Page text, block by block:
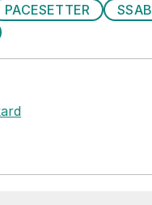
PACESETTER
SSAB